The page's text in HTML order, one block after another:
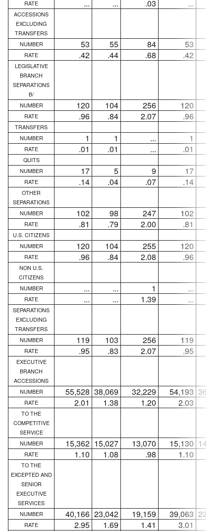
RATE ... ... .03 ...
ACCESSIONS
EXCLUDING
TRANSFERS
NUMBER
53 55 84 53
RATE .42 .44 .68 .42
LEGISLATIVE
BRANCH
SEPARATIONS
B/
NUMBER
120 104 256 120
RATE .96 .84 2.07 .96
TRANSFERS
NUMBER
1 1 ... 1
RATE .01 .01 ... .01
QUITS
NUMBER
17 5 9 17
RATE .14 .04 .07 .14
OTHER
SEPARATIONS
NUMBER
102 98 247 102
RATE .81 .79 2.00 .81
U.S. CITIZENS
NUMBER
120 104 255 120
RATE .96 .84 2.08 .96
NON U.S.
CITIZENS
NUMBER
... ... 1 ...
RATE ... ... 1.39 ...
SEPARATIONS
EXCLUDING
TRANSFERS
NUMBER
119 103 256 119
RATE .95 .83 2.07 .95
EXECUTIVE
BRANCH
ACCESSIONS
NUMBER
55,528 38,069 32,229 54,193 36,967
RATE 2.01 1.38 1.20 2.03
TO THE
COMPETITIVE
SERVICE
NUMBER
15,362 15,027 13,070 15,130 14,836
RATE 1.10 1.08 .98 1.10
TO THE
EXCEPTED AND
SENIOR
EXECUTIVE
SERVICES
NUMBER
40,166 23,042 19,159 39,063 22,131
RATE 2.95 1.69 1.41 3.01